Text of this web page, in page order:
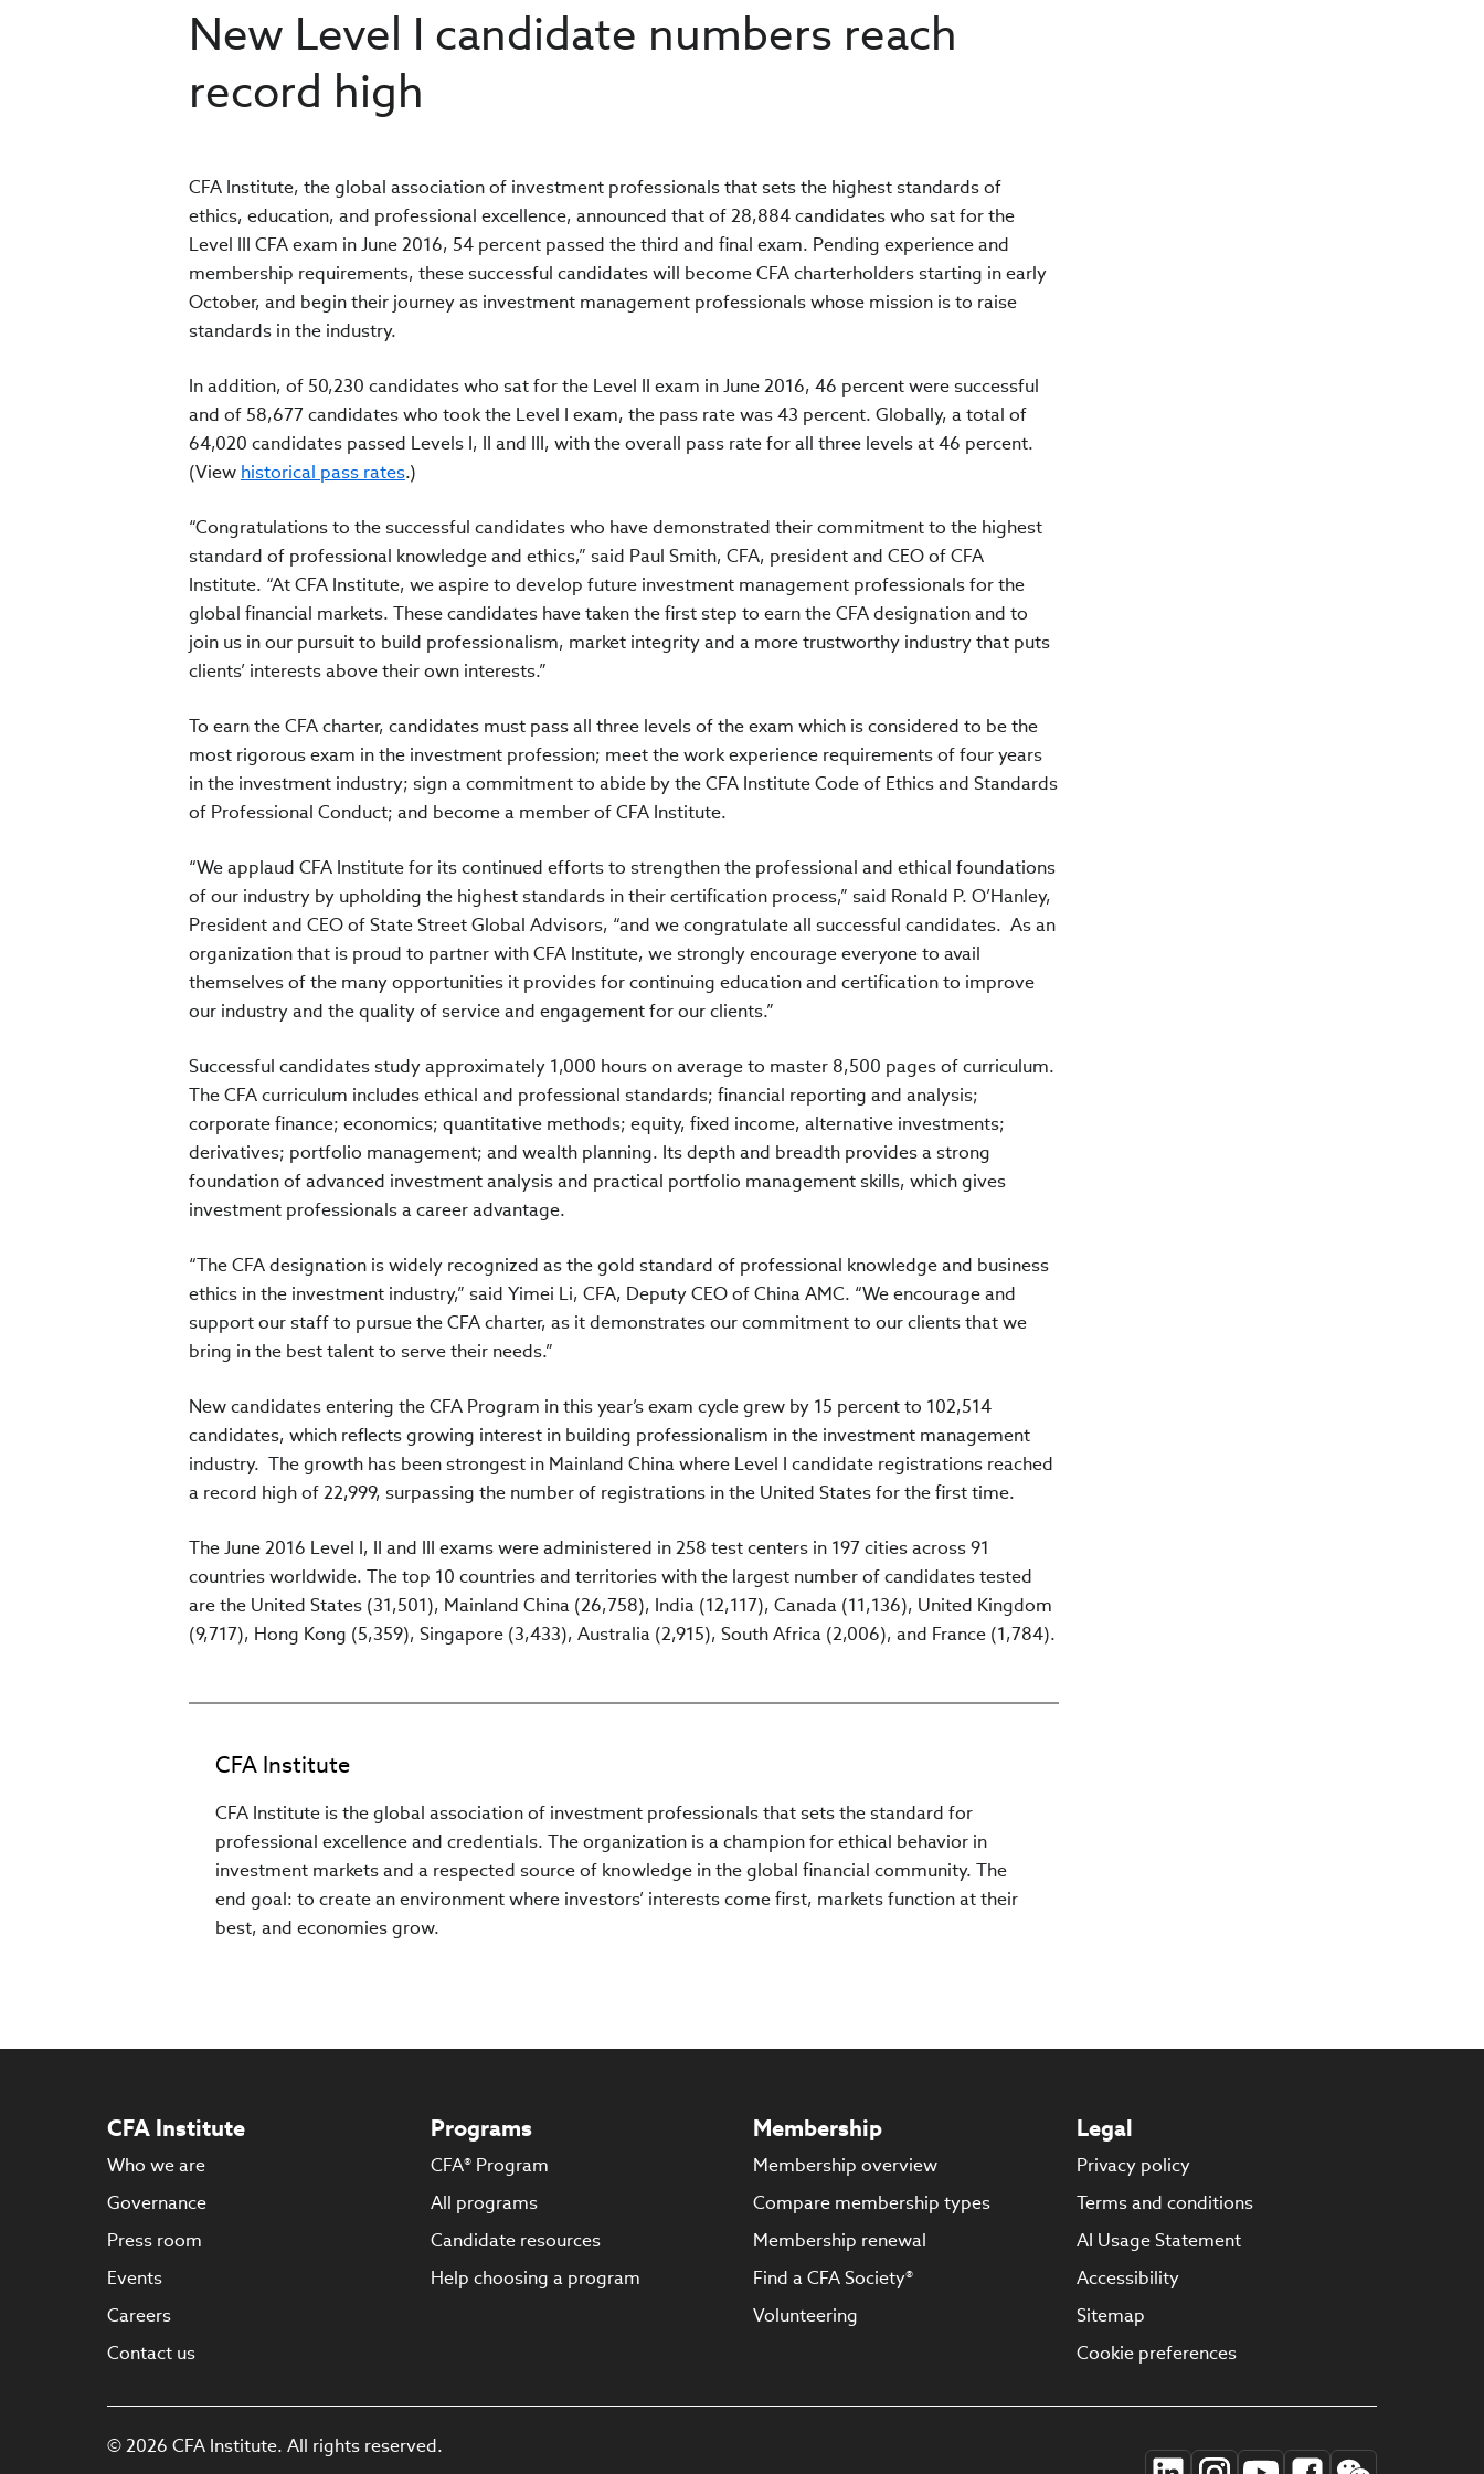
New Level I candidate numbers reach
record high
CFA Institute, the global association of investment professionals that sets the highest standards of
ethics, education, and professional excellence, announced that of 28,884 candidates who sat for the
Level III CFA exam in June 2016, 54 percent passed the third and final exam. Pending experience and
membership requirements, these successful candidates will become CFA charterholders starting in early
October, and begin their journey as investment management professionals whose mission is to raise
standards in the industry.
In addition, of 50,230 candidates who sat for the Level II exam in June 2016, 46 percent were successful
and of 58,677 candidates who took the Level I exam, the pass rate was 43 percent. Globally, a total of
64,020 candidates passed Levels I, II and III, with the overall pass rate for all three levels at 46 percent.
(View historical pass rates.)
“Congratulations to the successful candidates who have demonstrated their commitment to the highest
standard of professional knowledge and ethics,” said Paul Smith, CFA, president and CEO of CFA
Institute. “At CFA Institute, we aspire to develop future investment management professionals for the
global financial markets. These candidates have taken the first step to earn the CFA designation and to
join us in our pursuit to build professionalism, market integrity and a more trustworthy industry that puts
clients’ interests above their own interests.”
To earn the CFA charter, candidates must pass all three levels of the exam which is considered to be the
most rigorous exam in the investment profession; meet the work experience requirements of four years
in the investment industry; sign a commitment to abide by the CFA Institute Code of Ethics and Standards
of Professional Conduct; and become a member of CFA Institute.
“We applaud CFA Institute for its continued efforts to strengthen the professional and ethical foundations
of our industry by upholding the highest standards in their certification process,” said Ronald P. O’Hanley,
President and CEO of State Street Global Advisors, “and we congratulate all successful candidates. As an
organization that is proud to partner with CFA Institute, we strongly encourage everyone to avail
themselves of the many opportunities it provides for continuing education and certification to improve
our industry and the quality of service and engagement for our clients.”
Successful candidates study approximately 1,000 hours on average to master 8,500 pages of curriculum.
The CFA curriculum includes ethical and professional standards; financial reporting and analysis;
corporate finance; economics; quantitative methods; equity, fixed income, alternative investments;
derivatives; portfolio management; and wealth planning. Its depth and breadth provides a strong
foundation of advanced investment analysis and practical portfolio management skills, which gives
investment professionals a career advantage.
“The CFA designation is widely recognized as the gold standard of professional knowledge and business
ethics in the investment industry,” said Yimei Li, CFA, Deputy CEO of China AMC. “We encourage and
support our staff to pursue the CFA charter, as it demonstrates our commitment to our clients that we
bring in the best talent to serve their needs.”
New candidates entering the CFA Program in this year’s exam cycle grew by 15 percent to 102,514
candidates, which reflects growing interest in building professionalism in the investment management
industry. The growth has been strongest in Mainland China where Level I candidate registrations reached
a record high of 22,999, surpassing the number of registrations in the United States for the first time.
The June 2016 Level I, II and III exams were administered in 258 test centers in 197 cities across 91
countries worldwide. The top 10 countries and territories with the largest number of candidates tested
are the United States (31,501), Mainland China (26,758), India (12,117), Canada (11,136), United Kingdom
(9,717), Hong Kong (5,359), Singapore (3,433), Australia (2,915), South Africa (2,006), and France (1,784).
CFA Institute
CFA Institute is the global association of investment professionals that sets the standard for
professional excellence and credentials. The organization is a champion for ethical behavior in
investment markets and a respected source of knowledge in the global financial community. The
end goal: to create an environment where investors’ interests come first, markets function at their
best, and economies grow.
CFA Institute
Who we are
Governance
Press room
Events
Careers
Contact us
Programs
CFA® Program
All programs
Candidate resources
Help choosing a program
Membership
Membership overview
Compare membership types
Membership renewal
Find a CFA Society®
Volunteering
Legal
Privacy policy
Terms and conditions
AI Usage Statement
Accessibility
Sitemap
Cookie preferences
© 2026 CFA Institute. All rights reserved.